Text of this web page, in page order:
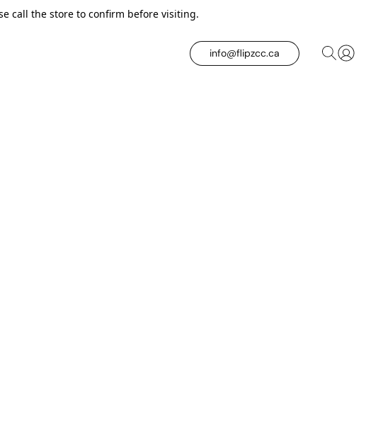
call the store to confirm before visiting.
info@flipzcc.ca